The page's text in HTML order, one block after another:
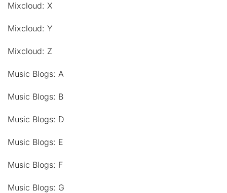
Mixcloud: X
Mixcloud: Y
Mixcloud: Z
Music Blogs: A
Music Blogs: B
Music Blogs: D
Music Blogs: E
Music Blogs: F
Music Blogs: G